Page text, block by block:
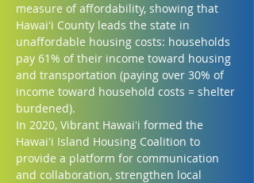
measure of affordability, showing that
Hawaiʻi County leads the state in
unaffordable housing costs: households
pay 61% of their income toward housing
and transportation (paying over 30% of
income toward household costs = shelter
burdened).
In 2020, Vibrant Hawaiʻi formed the
Hawaiʻi Island Housing Coalition to
provide a platform for communication
and collaboration, strengthen local